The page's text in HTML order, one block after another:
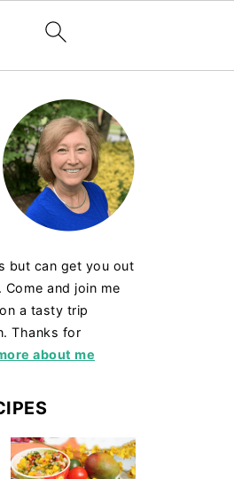
but can get you out
and join me
a tasty trip
Thanks for
about me